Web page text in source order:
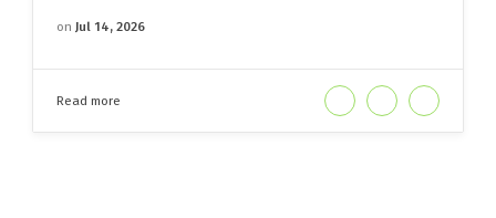
on Jul 14, 2026
Read more